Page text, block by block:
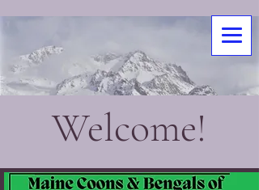
Welcome!